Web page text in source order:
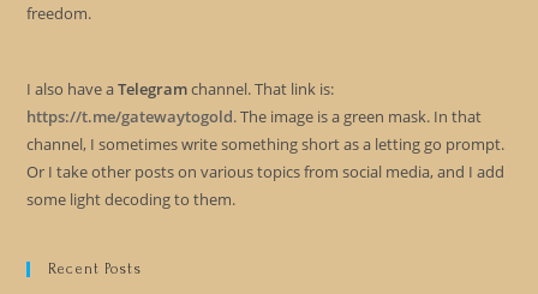
freedom.
I also have aTelegramchannel. That link is:
https://t.me/gatewaytogold. The image is a green mask. In that
channel, I sometimes write something short as a letting go prompt.
Or I take other posts on various topics from social media, and I add
some light decoding to them.
Recent Posts